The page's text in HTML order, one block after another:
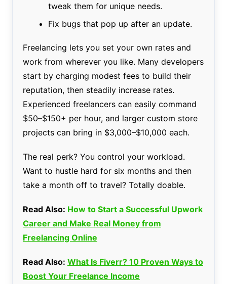
tweak them for unique needs.
Fix bugs that pop up after an update.
Freelancing lets you set your own rates and
work from wherever you like. Many developers
start by charging modest fees to build their
reputation, then steadily increase rates.
Experienced freelancers can easily command
$50–$150+ per hour, and larger custom store
projects can bring in $3,000–$10,000 each.
The real perk? You control your workload.
Want to hustle hard for six months and then
take a month off to travel? Totally doable.
Read Also: How to Start a Successful Upwork
Career and Make Real Money from
Freelancing Online
Read Also: What Is Fiverr? 10 Proven Ways to
Boost Your Freelance Income